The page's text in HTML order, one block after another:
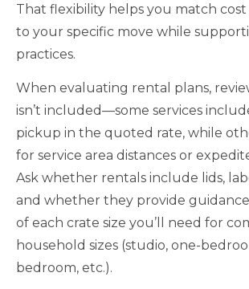
That flexibility helps you match cost
to your specific move while
practices.
When evaluating rental plans,
isn’t included—some services
pickup in the quoted rate, while
for service area distances or
Ask whether rentals include lids,
and whether they provide
of each crate size you’ll need for
household sizes (studio, one-
bedroom, etc.).